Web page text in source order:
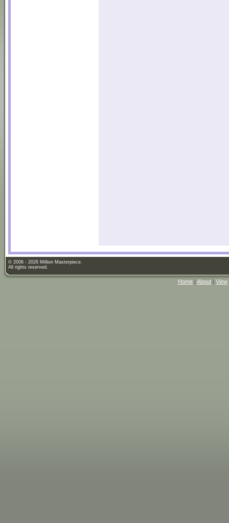
© 2006 - 2026 Million Masterpiece.
All rights reserved.
Home | About | View